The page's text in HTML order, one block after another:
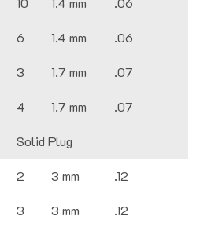
6 1.4 mm
.06
3 1.7 mm
.07
4 1.7 mm
.07
Solid Plug
2 3 mm
.12
3 3 mm
.12